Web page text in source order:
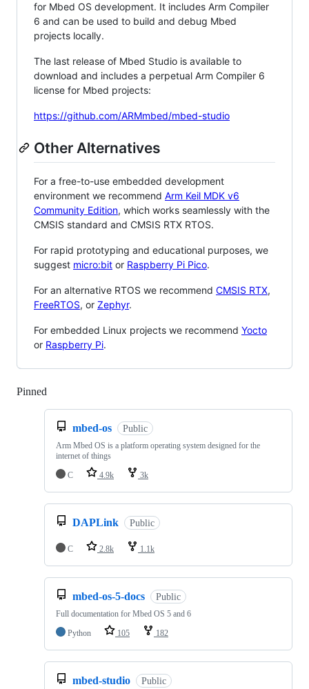
for Mbed OS development. It includes Arm Compiler
6 and can be used to build and debug Mbed
projects locally.
The last release of Mbed Studio is available to
download and includes a perpetual Arm Compiler 6
license for Mbed projects:
https://github.com/ARMmbed/mbed-studio
Other Alternatives
For a free-to-use embedded development
environment we recommend Arm Keil MDK v6
Community Edition, which works seamlessly with the
CMSIS standard and CMSIS RTX RTOS.
For rapid prototyping and educational purposes, we
suggest micro:bit or Raspberry Pi Pico.
For an alternative RTOS we recommend CMSIS RTX,
FreeRTOS, or Zephyr.
For embedded Linux projects we recommend Yocto
or Raspberry Pi.
Pinned
mbed-os Public
Arm Mbed OS is a platform operating system designed for the
internet of things
C
4.9k 3k
DAPLink Public
C 2.8k 1.1k
mbed-os-5-docs Public
Full documentation for Mbed OS 5 and 6
Python
105 182
mbed-studio Public